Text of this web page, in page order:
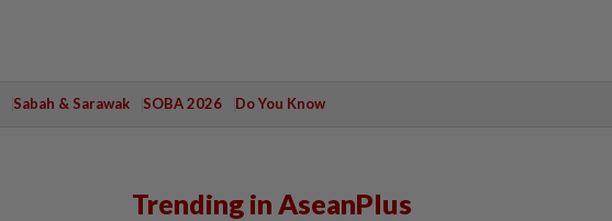
Sabah & Sarawak SOBA 2026 Do You Know
Trending in AseanPlus